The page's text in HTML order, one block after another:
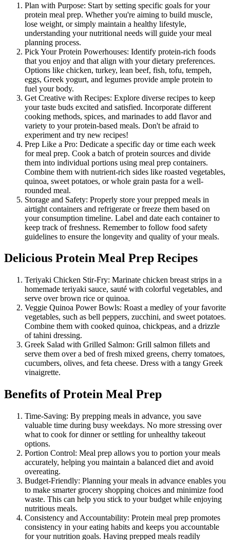
Plan with Purpose: Start by setting specific goals for your
protein meal prep. Whether you're aiming to build muscle,
lose weight, or simply maintain a healthy lifestyle,
understanding your nutritional needs will guide your meal
planning process.
Pick Your Protein Powerhouses: Identify protein-rich foods
that you enjoy and that align with your dietary preferences.
Options like chicken, turkey, lean beef, fish, tofu, tempeh,
eggs, Greek yogurt, and legumes provide ample protein to
fuel your body.
Get Creative with Recipes: Explore diverse recipes to keep
your taste buds excited and satisfied. Incorporate different
cooking methods, spices, and marinades to add flavor and
variety to your protein-based meals. Don't be afraid to
experiment and try new recipes!
Prep Like a Pro: Dedicate a specific day or time each week
for meal prep. Cook a batch of protein sources and divide
them into individual portions using meal prep containers.
Combine them with nutrient-rich sides like roasted vegetables,
quinoa, sweet potatoes, or whole grain pasta for a well-
rounded meal.
Storage and Safety: Properly store your prepped meals in
airtight containers and refrigerate or freeze them based on
your consumption timeline. Label and date each container to
keep track of freshness. Remember to follow food safety
guidelines to ensure the longevity and quality of your meals.
Delicious Protein Meal Prep Recipes
Teriyaki Chicken Stir-Fry: Marinate chicken breast strips in a
homemade teriyaki sauce, sauté with colorful vegetables, and
serve over brown rice or quinoa.
Veggie Quinoa Power Bowls: Roast a medley of your favorite
vegetables, such as bell peppers, zucchini, and sweet potatoes.
Combine them with cooked quinoa, chickpeas, and a drizzle
of tahini dressing.
Greek Salad with Grilled Salmon: Grill salmon fillets and
serve them over a bed of fresh mixed greens, cherry tomatoes,
cucumbers, olives, and feta cheese. Dress with a tangy Greek
vinaigrette.
Benefits of Protein Meal Prep
Time-Saving: By prepping meals in advance, you save
valuable time during busy weekdays. No more stressing over
what to cook for dinner or settling for unhealthy takeout
options.
Portion Control: Meal prep allows you to portion your meals
accurately, helping you maintain a balanced diet and avoid
overeating.
Budget-Friendly: Planning your meals in advance enables you
to make smarter grocery shopping choices and minimize food
waste. This can help you stick to your budget while enjoying
nutritious meals.
Consistency and Accountability: Protein meal prep promotes
consistency in your eating habits and keeps you accountable
for your nutrition goals. Having prepped meals readily